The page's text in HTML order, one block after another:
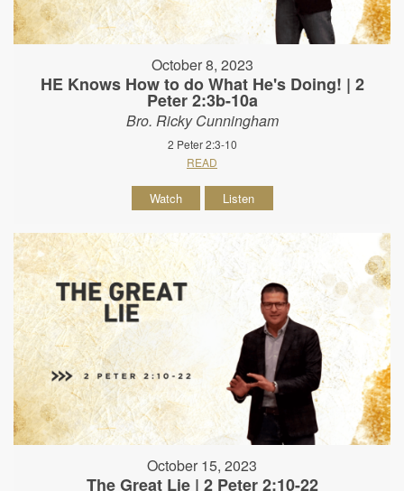
October 8, 2023
HE Knows How to do What He's Doing! | 2
Peter 2:3b-10a
Bro. Ricky Cunningham
2 Peter 2:3-10
READ
Watch Listen
October 15, 2023
The Great Lie | 2 Peter 2:10-22